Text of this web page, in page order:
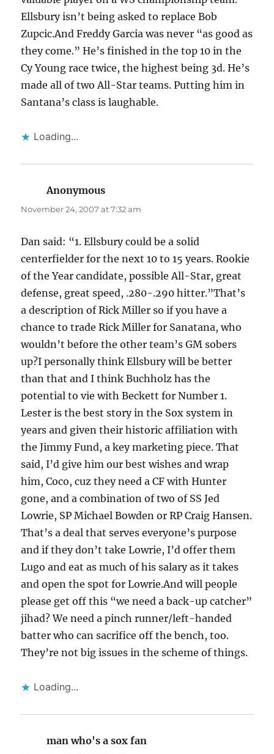
Ellsbury isn’t being asked to replace Bob
Zupcic.And Freddy Garcia was never “as good as
they come.” He’s finished in the top 10 in the
Cy Young race twice, the highest being 3d. He’s
made all of two All-Star teams. Putting him in
Santana’s class is laughable.
Loading...
Anonymous
November 24, 2007 at 7:32 am
Dan said: “1. Ellsbury could be a solid
centerfielder for the next 10 to 15 years. Rookie
of the Year candidate, possible All-Star, great
defense, great speed, .280-.290 hitter.”That’s
a description of Rick Miller so if you have a
chance to trade Rick Miller for Sanatana, who
wouldn’t before the other team’s GM sobers
up?I personally think Ellsbury will be better
than that and I think Buchholz has the
potential to vie with Beckett for Number 1.
Lester is the best story in the Sox system in
years and given their historic affiliation with
the Jimmy Fund, a key marketing piece. That
said, I’d give him our best wishes and wrap
him, Coco, cuz they need a CF with Hunter
gone, and a combination of two of SS Jed
Lowrie, SP Michael Bowden or RP Craig Hansen.
That’s a deal that serves everyone’s purpose
and if they don’t take Lowrie, I’d offer them
Lugo and eat as much of his salary as it takes
and open the spot for Lowrie.And will people
please get off this “we need a back-up catcher”
jihad? We need a pinch runner/left-handed
batter who can sacrifice off the bench, too.
They’re not big issues in the scheme of things.
Loading...
man who's a sox fan